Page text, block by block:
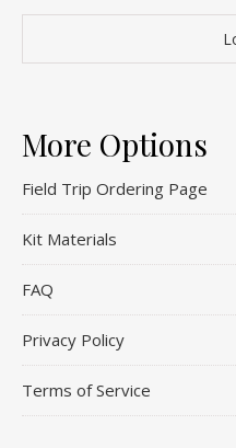
More Options
Field Trip Ordering Page
Kit Materials
FAQ
Privacy Policy
Terms of Service